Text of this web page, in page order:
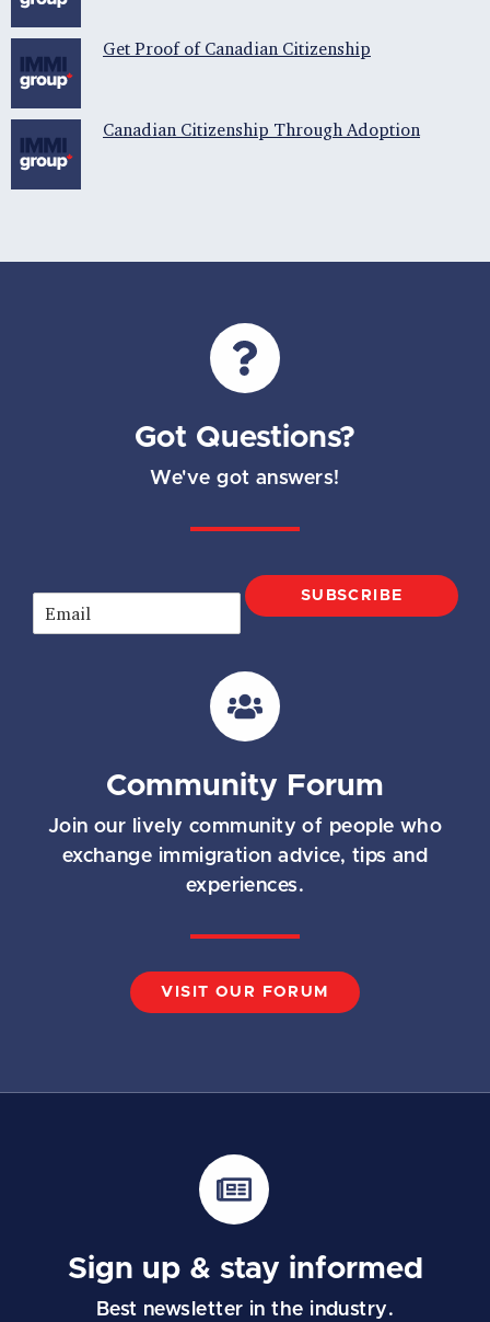
Get Proof of Canadian Citizenship
Canadian Citizenship Through Adoption
Got Questions?
We've got answers!
m
SUBSCRIBE
Community Forum
Join our lively community of people who
exchange immigration advice, tips and
experiences.
VISIT OUR FORUM
Sign up & stay informed
Best newsletter in the industry.